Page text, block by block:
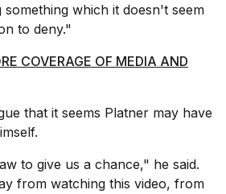
which it doesn't seem
to deny."
COVERAGE OF MEDIA AND
that it seems Platner may have
to give us a chance," he said.
from watching this video, from